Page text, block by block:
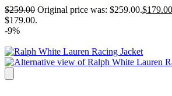
$259.00 Original price was: $259.00.$179.00
$179.00.
-9%